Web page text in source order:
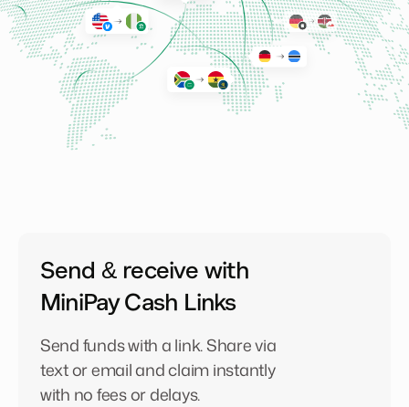
Send & receive with
MiniPay Cash Links
Send funds with a link. Share via
text or email and claim instantly
with no fees or delays.